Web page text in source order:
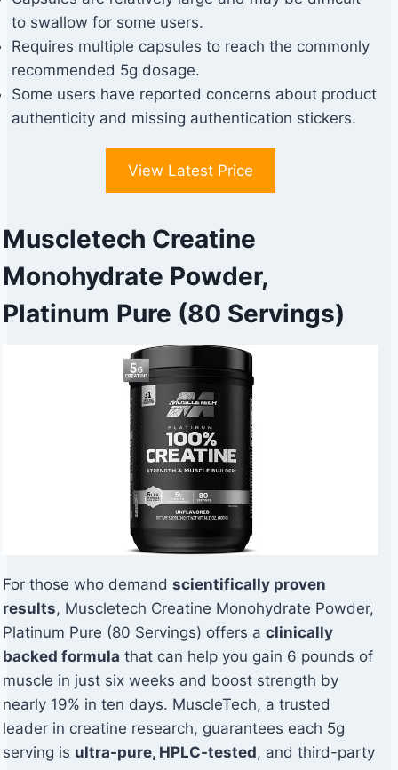
to swallow for some users.
Requires multiple capsules to reach the commonly
recommended 5g dosage.
Some users have reported concerns about product
authenticity and missing authentication stickers.
View Latest Price
Muscletech Creatine
Monohydrate Powder,
Platinum Pure (80 Servings)
For those who demand scientifically proven
results, Muscletech Creatine Monohydrate Powder,
Platinum Pure (80 Servings) offers a clinically
backed formula that can help you gain 6 pounds of
muscle in just six weeks and boost strength by
nearly 19% in ten days. MuscleTech, a trusted
leader in creatine research, guarantees each 5g
serving is ultra-pure, HPLC-tested, and third-party